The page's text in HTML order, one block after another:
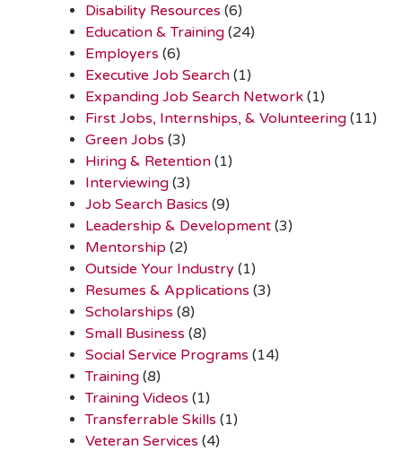
Disability Resources (6)
Education & Training (24)
Employers (6)
Executive Job Search (1)
Expanding Job Search Network (1)
First Jobs, Internships, & Volunteering (11)
Green Jobs (3)
Hiring & Retention (1)
Interviewing (3)
Job Search Basics (9)
Leadership & Development (3)
Mentorship (2)
Outside Your Industry (1)
Resumes & Applications (3)
Scholarships (8)
Small Business (8)
Social Service Programs (14)
Training (8)
Training Videos (1)
Transferrable Skills (1)
Veteran Services (4)